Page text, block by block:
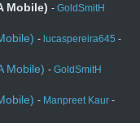
Mobile) - GoldSmitH
- lucaspereira645 -
Mobile) - GoldSmitH
- Manpreet Kaur -